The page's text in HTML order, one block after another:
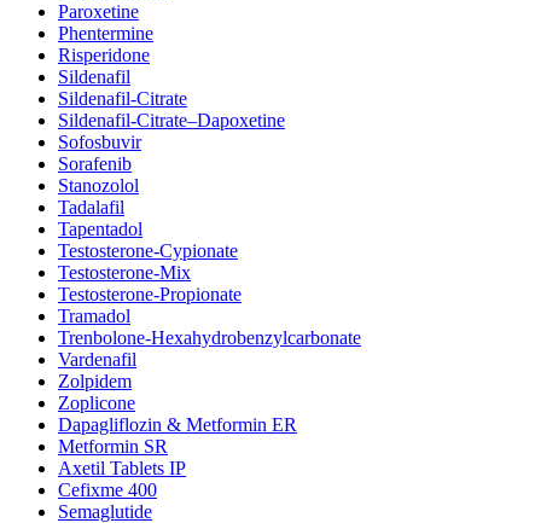
Paroxetine
Phentermine
Risperidone
Sildenafil
Sildenafil-Citrate
Sildenafil-Citrate–Dapoxetine
Sofosbuvir
Sorafenib
Stanozolol
Tadalafil
Tapentadol
Testosterone-Cypionate
Testosterone-Mix
Testosterone-Propionate
Tramadol
Trenbolone-Hexahydrobenzylcarbonate
Vardenafil
Zolpidem
Zoplicone
Dapagliflozin & Metformin ER
Metformin SR
Axetil Tablets IP
Cefixme 400
Semaglutide